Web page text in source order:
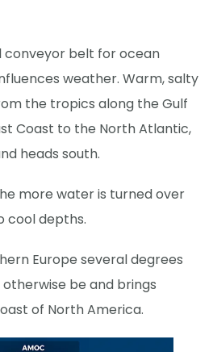
conveyor belt for ocean
weather. Warm, salty
the tropics along the Gulf
Coast to the North Atlantic,
heads south.
more water is turned over
cool depths.
Europe several degrees
be and brings
of North America.